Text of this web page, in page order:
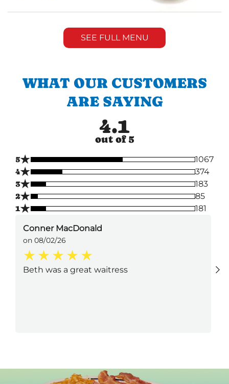
SEE FULL MENU
WHAT OUR CUSTOMERS
ARE SAYING
4.1
out of 5
5★
1067
4★
374
3★
183
2★
85
1★ 181
Conner MacDonald
on 08/02/26
Beth was a great waitress
Next